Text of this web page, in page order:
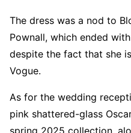
The dress was a nod to
Pownall, which ended
despite the fact that she
Vogue.
As for the wedding
pink shattered-glass
spring 2025 collection,